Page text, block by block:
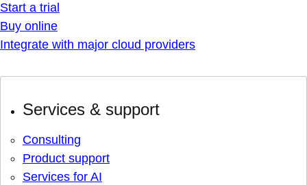
Start a trial
Buy online
Integrate with major cloud providers
Services & support
Consulting
Product support
Services for AI